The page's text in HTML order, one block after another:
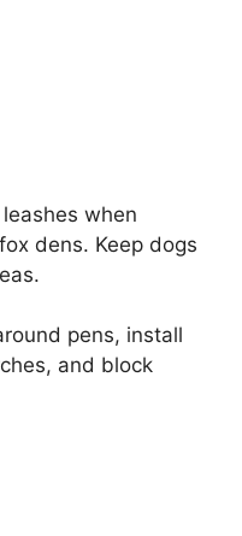
when
dens. Keep dogs
pens, install
and block